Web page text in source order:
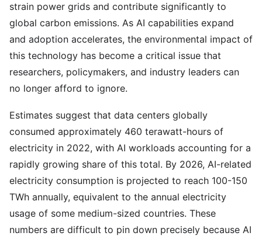
strain power grids and contribute significantly to
global carbon emissions. As AI capabilities expand
and adoption accelerates, the environmental impact of
this technology has become a critical issue that
researchers, policymakers, and industry leaders can
no longer afford to ignore.
Estimates suggest that data centers globally
consumed approximately 460 terawatt-hours of
electricity in 2022, with AI workloads accounting for a
rapidly growing share of this total. By 2026, AI-related
electricity consumption is projected to reach 100-150
TWh annually, equivalent to the annual electricity
usage of some medium-sized countries. These
numbers are difficult to pin down precisely because AI